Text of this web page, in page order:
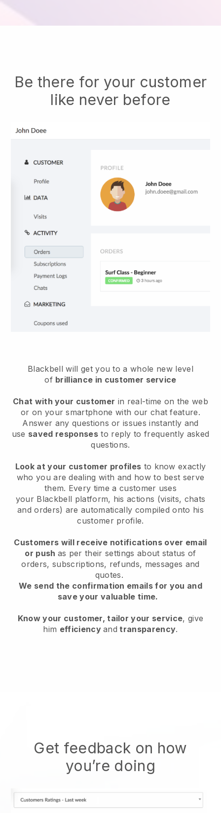
Be there for your customer
like never before
Blackbell will get you to a whole new level
of brilliance in customer service
Chat with your customer in real-time on the web
or on your smartphone with our chat feature.
Answer any questions or issues instantly and
use saved responsesto reply to frequently asked
questions.
Look at your customer profiles to know exactly
who you are dealing with and how to best serve
them. Every time a customer uses
your Blackbell platform, his actions (visits, chats
and orders) are automatically compiled onto his
customer profile.
Customers will receive notifications over email
or push as per their settings about status of
orders, subscriptions, refunds, messages and
quotes.
We send the confirmation emails for you and
save your valuable time.
Know your customer, tailor your service, give
him efficiencyand transparency.
Get feedback on how
you’re doing